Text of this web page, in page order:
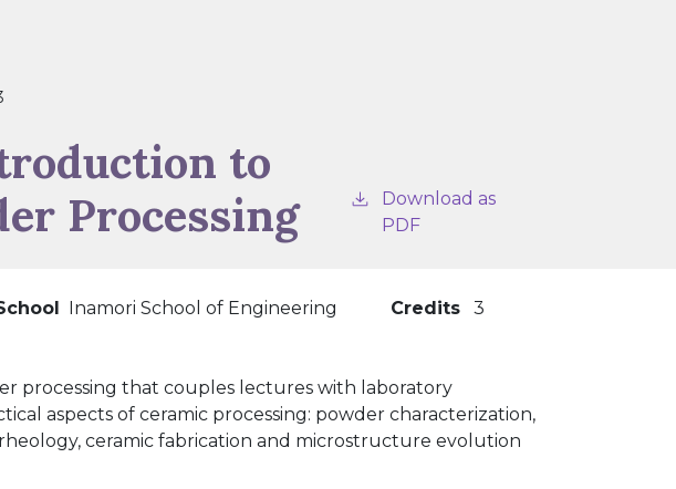
to
Processing
Download as
PDF
Inamori School of Engineering Credits 3
processing that couples lectures with laboratory
aspects of ceramic processing: powder characterization,
ceramic fabrication and microstructure evolution